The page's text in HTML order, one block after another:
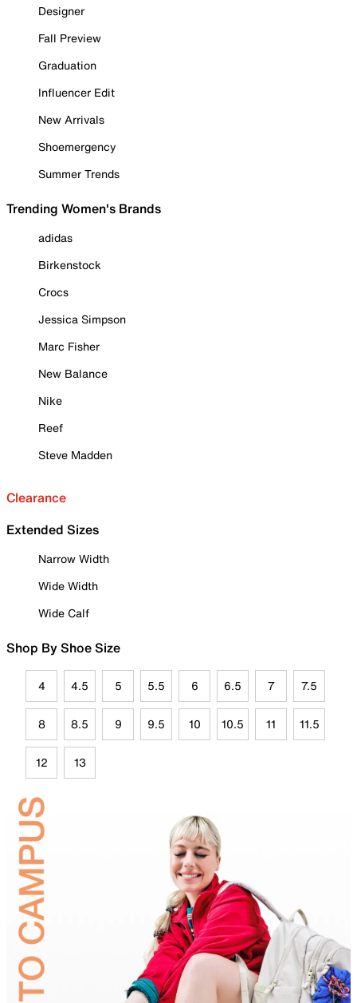
Designer
Fall Preview
Graduation
Influencer Edit
New Arrivals
Shoemergency
Summer Trends
Trending Women's Brands
adidas
Birkenstock
Crocs
Jessica Simpson
Marc Fisher
New Balance
Nike
Reef
Steve Madden
Clearance
Extended Sizes
Narrow Width
Wide Width
Wide Calf
Shop By Shoe Size
4 4.5 5 5.5 6 6.5 7 7.5
8 8.5 9 9.5 10 10.5 11 11.5
12 13